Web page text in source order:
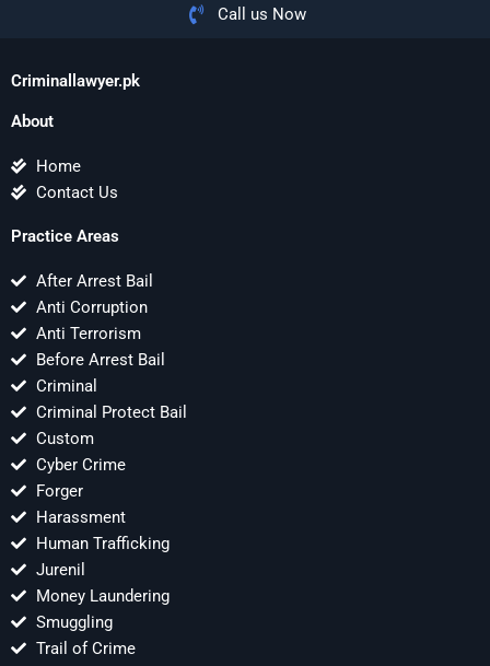
Call us Now
Criminallawyer.pk
About
Home
Contact Us
Practice Areas
After Arrest Bail
Anti Corruption
Anti Terrorism
Before Arrest Bail
Criminal
Criminal Protect Bail
Custom
Cyber Crime
Forger
Harassment
Human Trafficking
Jurenil
Money Laundering
Smuggling
Trail of Crime